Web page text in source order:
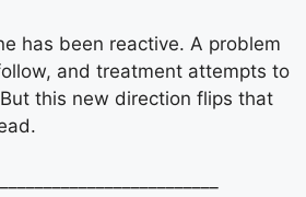
has been reactive. A problem
and treatment attempts to
this new direction flips that